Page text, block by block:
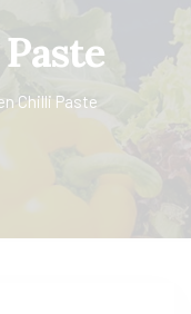
Chilli Paste